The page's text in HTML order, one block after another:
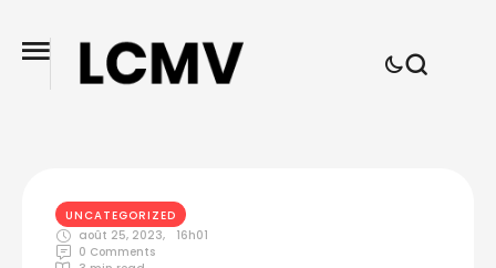
UNCATEGORIZED
août 25, 2023,
16h01
0 Comments